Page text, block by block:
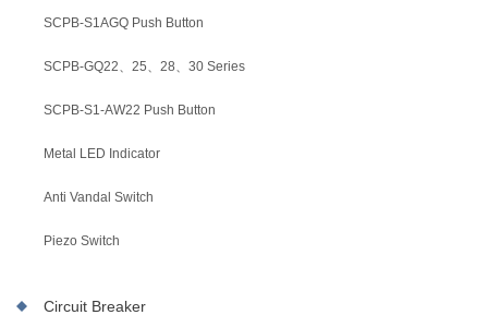
SCPB-S1AGQ Push Button
SCPB-GQ22、25、28、30 Series
SCPB-S1-AW22 Push Button
Metal LED Indicator
Anti Vandal Switch
Piezo Switch
Circuit Breaker